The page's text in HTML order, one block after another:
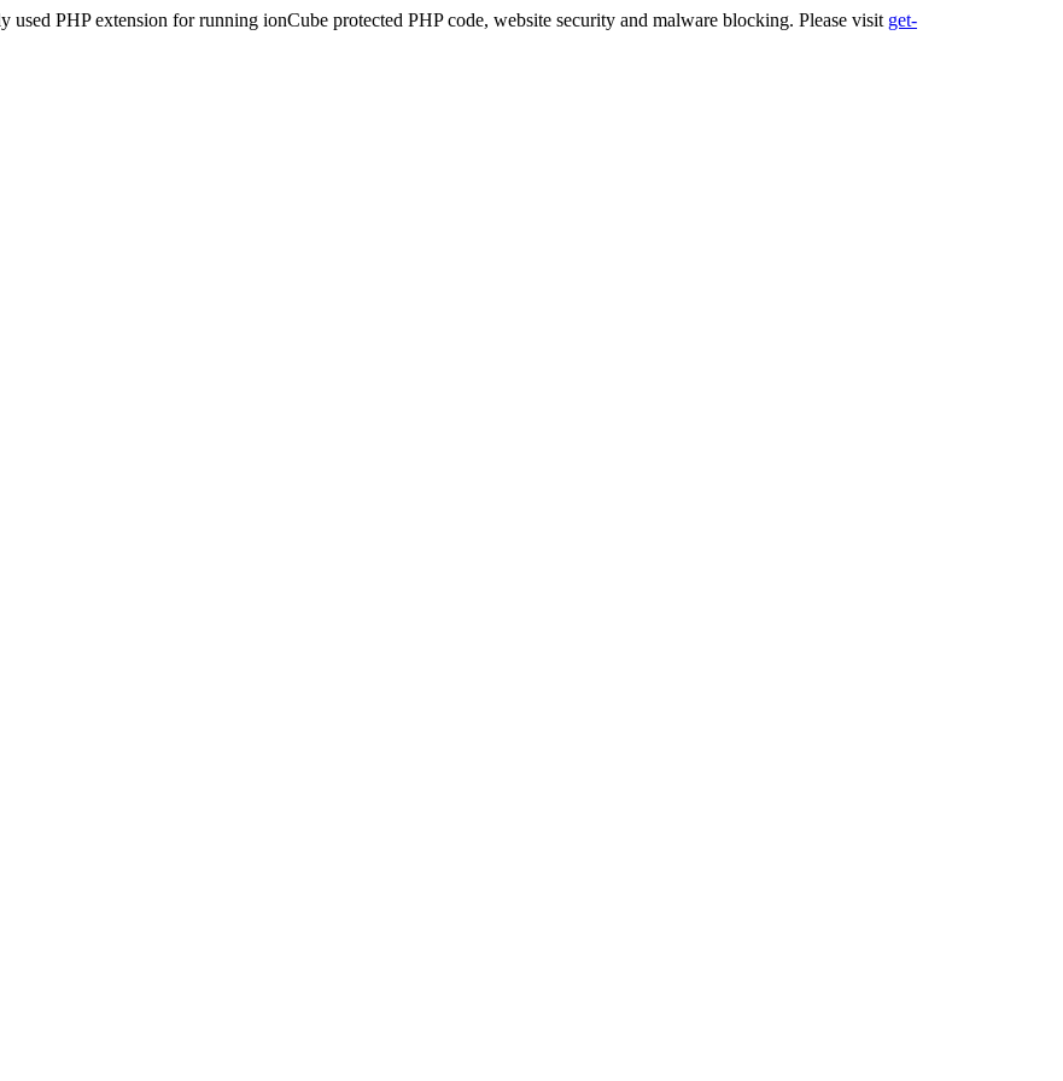
used PHP extension for running ionCube protected PHP code, website security and malware blocking. Please visit get-